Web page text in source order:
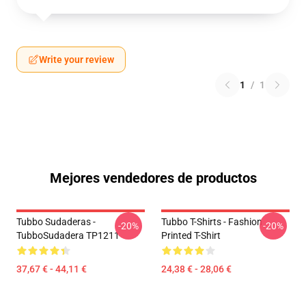
Write your review
1 / 1
Mejores vendedores de productos
Tubbo Sudaderas -
TubboSudadera TP1211
37,67 € - 44,11 €
-20%
Tubbo T-Shirts - Fashion
Printed T-Shirt
24,38 € - 28,06 €
-20%